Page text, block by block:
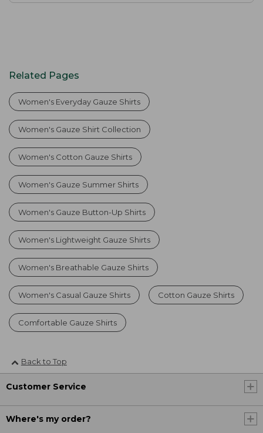
Related Pages
Women's Everyday Gauze Shirts
Women's Gauze Shirt Collection
Women's Cotton Gauze Shirts
Women's Gauze Summer Shirts
Women's Gauze Button-Up Shirts
Women's Lightweight Gauze Shirts
Women's Breathable Gauze Shirts
Women's Casual Gauze Shirts Cotton Gauze Shirts
Comfortable Gauze Shirts
Back to Top
Customer Service
Where's my order?